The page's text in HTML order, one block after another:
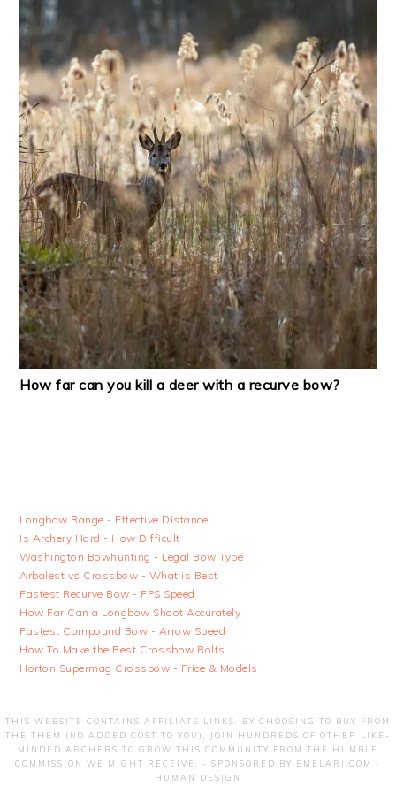
How far can you kill a deer with a recurve bow?
Longbow Range - Effective Distance
Is Archery Hard - How Difficult
Washington Bowhunting - Legal Bow Type
Arbalest vs Crossbow - What is Best
Fastest Recurve Bow - FPS Speed
How Far Can a Longbow Shoot Accurately
Fastest Compound Bow - Arrow Speed
How To Make the Best Crossbow Bolts
Horton Supermag Crossbow - Price & Models
THIS WEBSITE CONTAINS AFFILIATE LINKS. BY CHOOSING TO BUY FROM
THE THEM (NO ADDED COST TO YOU), JOIN HUNDREDS OF OTHER LIKE-
MINDED ARCHERS TO GROW THIS COMMUNITY FROM THE HUMBLE
COMMISSION WE MIGHT RECEIVE. - SPONSORED BY EMELARI.COM -
HUMAN DESIGN